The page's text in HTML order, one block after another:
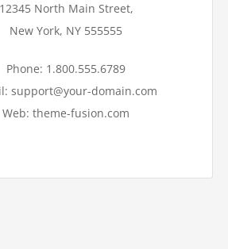
12345 North Main Street,
New York, NY 555555
Phone: 1.800.555.6789
support@your-domain.com
Web: theme-fusion.com